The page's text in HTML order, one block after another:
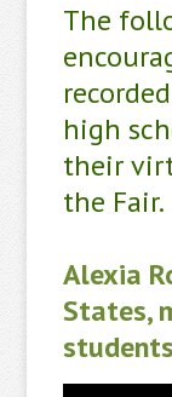
The
high
their
the Fair.
Alexia
States,